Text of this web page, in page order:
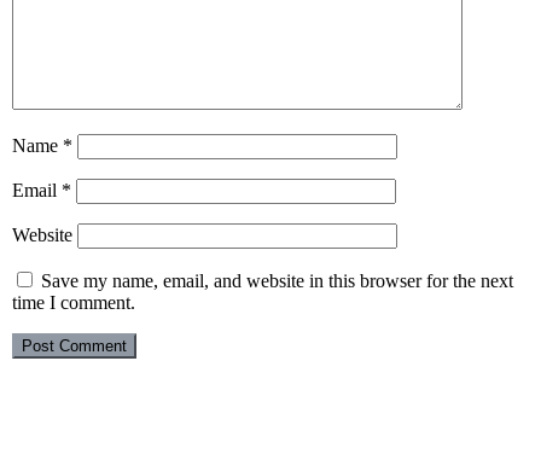
Name *
Email *
Website
Save my name, email, and website in this browser for the next
time I comment.